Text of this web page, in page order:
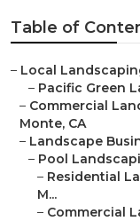
Table of
– Local
– Pacific Green
– Commercial
Monte, CA
– Landscape
– Pool
– Residential
M...
– Commercial